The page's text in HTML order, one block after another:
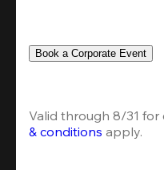
Book a Corporate Event
Valid through 8/31
& conditions apply.